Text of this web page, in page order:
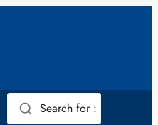
Search for :